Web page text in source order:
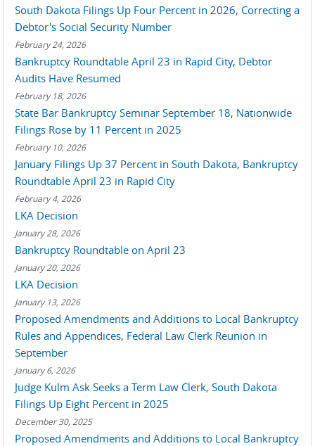
South Dakota Filings Up Four Percent in 2026, Correcting a
Debtor's Social Security Number
February 24, 2026
Bankruptcy Roundtable April 23 in Rapid City, Debtor
Audits Have Resumed
February 18, 2026
State Bar Bankruptcy Seminar September 18, Nationwide
Filings Rose by 11 Percent in 2025
February 10, 2026
January Filings Up 37 Percent in South Dakota, Bankruptcy
Roundtable April 23 in Rapid City
February 4, 2026
LKA Decision
January 28, 2026
Bankruptcy Roundtable on April 23
January 20, 2026
LKA Decision
January 13, 2026
Proposed Amendments and Additions to Local Bankruptcy
Rules and Appendices, Federal Law Clerk Reunion in
September
January 6, 2026
Judge Kulm Ask Seeks a Term Law Clerk, South Dakota
Filings Up Eight Percent in 2025
December 30, 2025
Proposed Amendments and Additions to Local Bankruptcy